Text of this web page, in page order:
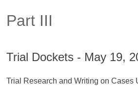
Part III
Trial Dockets - May 19,
Trial Research and Writing on Cases